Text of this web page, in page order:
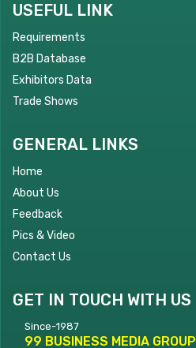
USEFUL LINK
Requirements
B2B Database
Exhibitors Data
Trade Shows
GENERAL LINKS
Home
About Us
Feedback
Pics & Video
Contact Us
GET IN TOUCH WITH US
Since-1987
99 BUSINESS MEDIA GROUP